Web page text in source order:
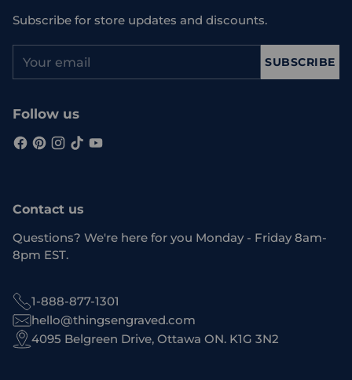
Subscribe for store updates and discounts.
email
SUBSCRIBE
Follow us
Contact us
Questions? We're here for you Monday - Friday 8am-
8pm EST.
1-888-877-1301
hello@thingsengraved.com
4095 Belgreen Drive, Ottawa ON. K1G 3N2